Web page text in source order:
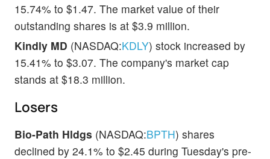
15.74% to $1.47. The market value of their
outstanding shares is at $3.9 million.
Kindly MD (NASDAQ:KDLY) stock increased by
15.41% to $3.07. The company's market cap
stands at $18.3 million.
Losers
Bio-Path Hldgs (NASDAQ:BPTH) shares
declined by 24.1% to $2.45 during Tuesday's pre-